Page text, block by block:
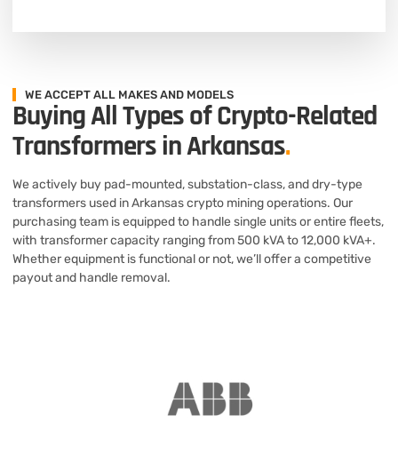
WE ACCEPT ALL MAKES AND MODELS
Buying All Types of Crypto-Related
Transformers in Arkansas.
We actively buy pad-mounted, substation-class, and dry-type
transformers used in Arkansas crypto mining operations. Our
purchasing team is equipped to handle single units or entire fleets,
with transformer capacity ranging from 500 kVA to 12,000 kVA+.
Whether equipment is functional or not, we’ll offer a competitive
payout and handle removal.